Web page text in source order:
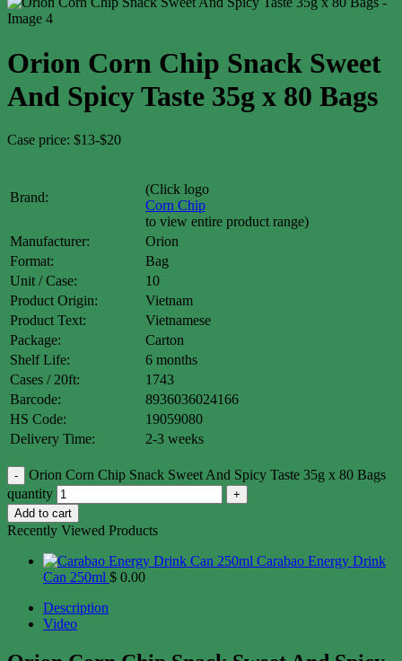
Orion Corn Chip Snack Sweet
And Spicy Taste 35g x 80 Bags
Case price: $13-$20
Brand:
(Click logo
Corn Chip
to view entire product range)
Manufacturer:
Orion
Format:
Bag
Unit / Case:
10
Product Origin:
Vietnam
Product Text:
Vietnamese
Package:
Carton
Shelf Life:
6 months
Cases / 20ft:
1743
Barcode:
8936036024166
HS Code:
19059080
Delivery Time:
2-3 weeks
Orion Corn Chip Snack Sweet And Spicy Taste 35g x 80 Bags
quantity
Add to cart
Recently Viewed Products
Carabao Energy Drink
Can 250ml $ 0.00
Description
Video